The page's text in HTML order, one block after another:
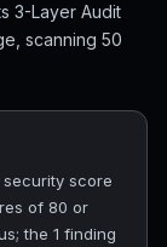
3-Layer Audit
scanning 50
security score
of 80 or
the 1 finding